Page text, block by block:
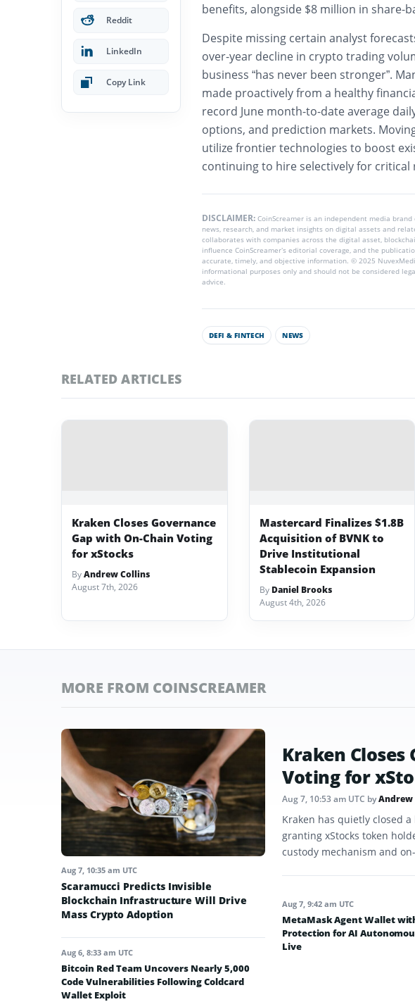
Reddit
LinkedIn
Copy Link
benefits, alongside $8 million in share-
Despite missing certain analyst
over-year decline in crypto trading
business “has never been stronger”.
made proactively from a healthy
record June month-to-date average
options, and prediction markets.
utilize frontier technologies to boost
continuing to hire selectively for critical
DISCLAIMER: CoinScreamer is an independent media
news, research, and market insights on digital assets and
collaborates with companies across the digital asset,
influence CoinScreamer’s editorial coverage, and the
accurate, timely, and objective information. © 2025
informational purposes only and should not be considered
advice.
DEFI & FINTECH NEWS
RELATED ARTICLES
Kraken Closes Governance
Gap with On-Chain Voting
for xStocks
ByAndrew Collins
August 7th, 2026
Mastercard Finalizes $1.8B
Acquisition of BVNK to
Drive Institutional
Stablecoin Expansion
By Daniel Brooks
August 4th, 2026
MORE FROM COINSCREAMER
Aug 7, 10:35 am UTC
Scaramucci Predicts Invisible
Blockchain Infrastructure Will Drive
Mass Crypto Adoption
Aug 6, 8:33 am UTC
Bitcoin Red Team Uncovers Nearly 5,000
Code Vulnerabilities Following Coldcard
Wallet Exploit
Kraken Closes
Voting for
Aug 7, 10:53 am UTC byAndrew
Kraken has quietly closed
granting xStocks token
custody mechanism and
Aug 7, 9:42 am UTC
MetaMask Agent Wallet
Protection for AI
Live